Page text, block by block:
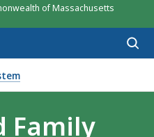
of Massachusetts
Family